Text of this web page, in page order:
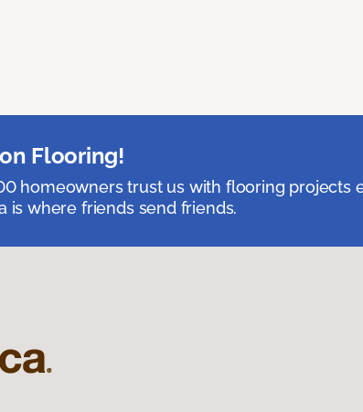
Flooring!
homeowners trust us with flooring projects
is where friends send friends.